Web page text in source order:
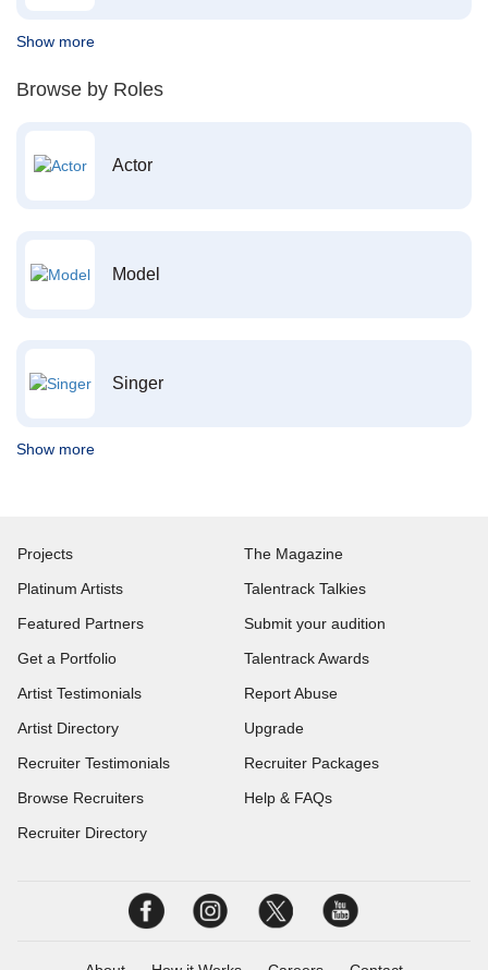
Show more
Browse by Roles
Actor
Model
Singer
Show more
Projects
Platinum Artists
Featured Partners
Get a Portfolio
Artist Testimonials
Artist Directory
Recruiter Testimonials
Browse Recruiters
Recruiter Directory
The Magazine
Talentrack Talkies
Submit your audition
Talentrack Awards
Report Abuse
Upgrade
Recruiter Packages
Help & FAQs